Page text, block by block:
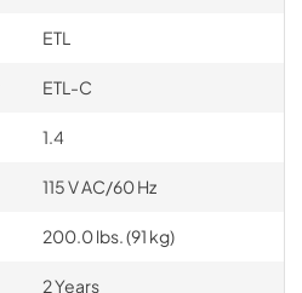
ETL
ETL-C
1.4
115 V AC/60 Hz
200.0 lbs. (91 kg)
2 Years